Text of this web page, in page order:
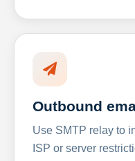
Outbound
Use SMTP relay to
ISP or server